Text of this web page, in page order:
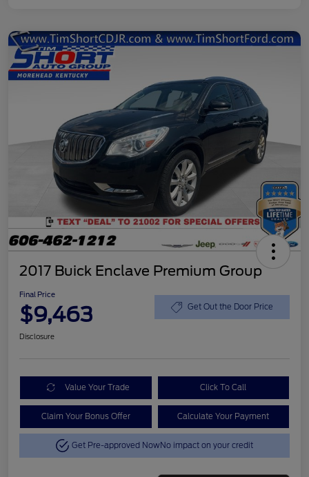
2017 Buick Enclave Premium Group
Final Price
$9,463 Get Out the Door Price
Disclosure
Value Your Trade Click To Call
Claim Your Bonus Offer Calculate Your Payment
Get Pre-approved NowNo impact on your credit